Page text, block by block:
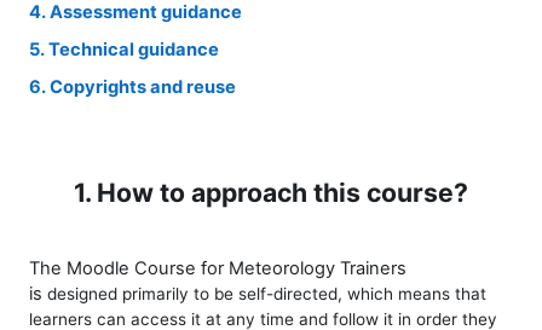
4. Assessment guidance
5. Technical guidance
6. Copyrights and reuse
1. How to approach this course?
The Moodle Course for Meteorology Trainers
is designed primarily to be self-directed, which means that
learners can access it at any time and follow it in order they